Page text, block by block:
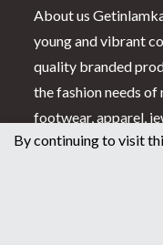
About us
young and vibrant
quality branded
the fashion needs of
footwear, apparel,
healthcare
achieve the highest
highly experienced
By continuing to visit